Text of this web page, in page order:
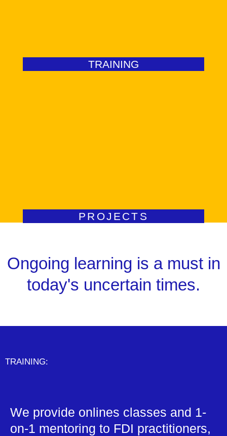
TRAINING
PROJECTS
Ongoing learning is a must in
today's uncertain times.
TRAINING:
We provide onlines classes and 1-
on-1 mentoring to FDI practitioners,